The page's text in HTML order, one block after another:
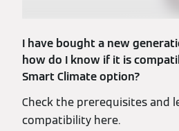
I have bought a new
how do I know if it is
Smart Climate option?
Check the prerequisites and
compatibility here.